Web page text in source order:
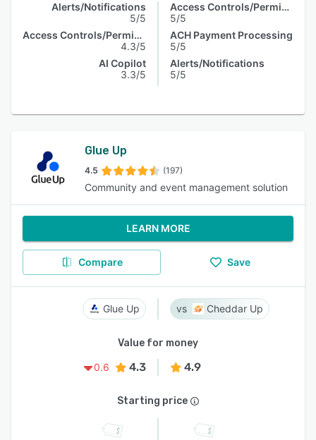
Alerts/Notifications
5/5
Access Controls/Permissions
4.3/5
AI Copilot
3.3/5
Access Controls/Permissions
5/5
ACH Payment Processing
5/5
Alerts/Notifications
5/5
Glue Up
4.5 (197)
Community and event management solution
LEARN MORE
Compare Save
Glue Up Cheddar Up
Value for money
0.6
4.3 4.9
Starting price